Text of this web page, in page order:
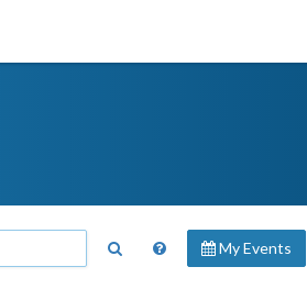
My Events